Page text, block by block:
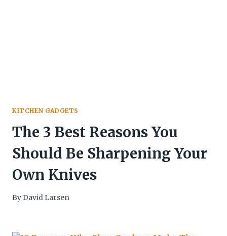
KITCHEN GADGETS
The 3 Best Reasons You
Should Be Sharpening Your
Own Knives
By David Larsen